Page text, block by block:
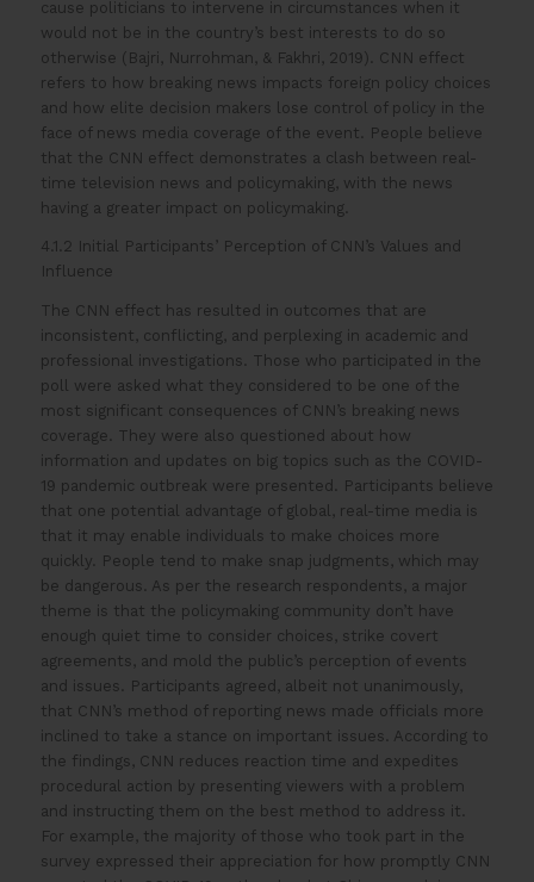
cause politicians to intervene in circumstances when it
would not be in the country’s best interests to do so
otherwise (Bajri, Nurrohman, & Fakhri, 2019). CNN effect
refers to how breaking news impacts foreign policy choices
and how elite decision makers lose control of policy in the
face of news media coverage of the event. People believe
that the CNN effect demonstrates a clash between real-
time television news and policymaking, with the news
having a greater impact on policymaking.
4.1.2 Initial Participants’ Perception of CNN’s Values and
Influence
The CNN effect has resulted in outcomes that are
inconsistent, conflicting, and perplexing in academic and
professional investigations. Those who participated in the
poll were asked what they considered to be one of the
most significant consequences of CNN’s breaking news
coverage. They were also questioned about how
information and updates on big topics such as the COVID-
19 pandemic outbreak were presented. Participants believe
that one potential advantage of global, real-time media is
that it may enable individuals to make choices more
quickly. People tend to make snap judgments, which may
be dangerous. As per the research respondents, a major
theme is that the policymaking community don’t have
enough quiet time to consider choices, strike covert
agreements, and mold the public’s perception of events
and issues. Participants agreed, albeit not unanimously,
that CNN’s method of reporting news made officials more
inclined to take a stance on important issues. According to
the findings, CNN reduces reaction time and expedites
procedural action by presenting viewers with a problem
and instructing them on the best method to address it.
For example, the majority of those who took part in the
survey expressed their appreciation for how promptly CNN